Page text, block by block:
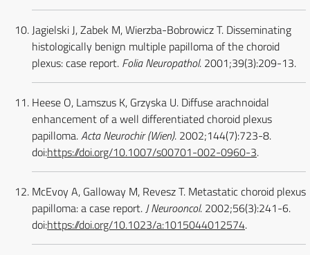
Jagielski J, Zabek M, Wierzba-Bobrowicz T. Disseminating
histologically benign multiple papilloma of the choroid
plexus: case report. Folia Neuropathol. 2001;39(3):209-13.
Heese O, Lamszus K, Grzyska U. Diffuse arachnoidal
enhancement of a well differentiated choroid plexus
papilloma.Acta Neurochir (Wien). 2002;144(7):723-8.
doi:https://doi.org/10.1007/s00701-002-0960-3.
McEvoy A, Galloway M, Revesz T. Metastatic choroid plexus
papilloma: a case report.J Neurooncol. 2002;56(3):241-6.
doi:https://doi.org/10.1023/a:1015044012574.